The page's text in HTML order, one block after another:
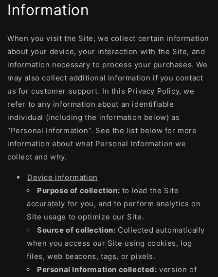
Information
When you visit the Site, we collect certain information
about your device, your interaction with the Site, and
information necessary to process your purchases. We
may also collect additional information if you contact
us for customer support. In this Privacy Policy, we
refer to any information about an identifiable
individual (including the information below) as
“Personal Information”. See the list below for more
information about what Personal Information we
collect and why.
Device information
Purpose of collection: to load the Site
accurately for you, and to perform analytics on
Site usage to optimize our Site.
Source of collection: Collected automatically
when you access our Site using cookies, log
files, web beacons, tags, or pixels.
Personal Information collected: version of